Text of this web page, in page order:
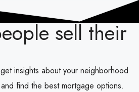
sell their
insights about your neighborhood
find the best mortgage options.